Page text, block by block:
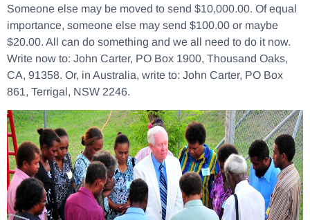
Someone else may be moved to send $10,000.00. Of equal
importance, someone else may send $100.00 or maybe
$20.00. All can do something and we all need to do it now.
Write now to: John Carter, PO Box 1900, Thousand Oaks,
CA, 91358. Or, in Australia, write to: John Carter, PO Box
861, Terrigal, NSW 2246.